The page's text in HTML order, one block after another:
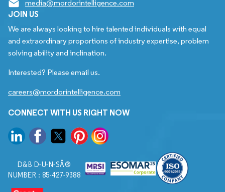
media@mordorintelligence.com
JOIN US
We are always looking to hire talented individuals with equal
and extraordinary proportions of industry expertise, problem
solving ability and inclination.
Interested? Please email us.
careers@mordorintelligence.com
CONNECT WITH US RIGHT NOW
D&B D-U-N-SÂ®
NUMBER : 85-427-9388